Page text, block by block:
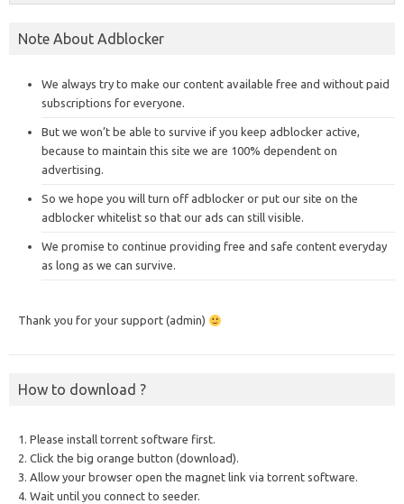
Note About Adblocker
We always try to make our content available free and without paid
subscriptions for everyone.
But we won’t be able to survive if you keep adblocker active,
because to maintain this site we are 100% dependent on
advertising.
So we hope you will turn off adblocker or put our site on the
adblocker whitelist so that our ads can still visible.
We promise to continue providing free and safe content everyday
as long as we can survive.
Thank you for your support (admin)
How to download ?
1. Please install torrent software first.
2. Click the big orange button (download).
3. Allow your browser open the magnet link via torrent software.
4. Wait until you connect to seeder.